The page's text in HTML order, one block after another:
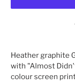
to
your
cart
Heather graphite
with "Almost
colour screen